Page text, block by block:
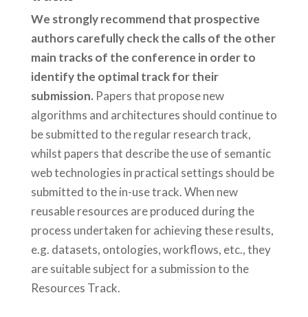
We strongly recommend that prospective
authors carefully check the calls of the other
main tracks of the conference in order to
identify the optimal track for their
submission. Papers that propose new
algorithms and architectures should continue to
be submitted to the regular research track,
whilst papers that describe the use of semantic
web technologies in practical settings should be
submitted to the in-use track. When new
reusable resources are produced during the
process undertaken for achieving these results,
e.g. datasets, ontologies, workflows, etc., they
are suitable subject for a submission to the
Resources Track.